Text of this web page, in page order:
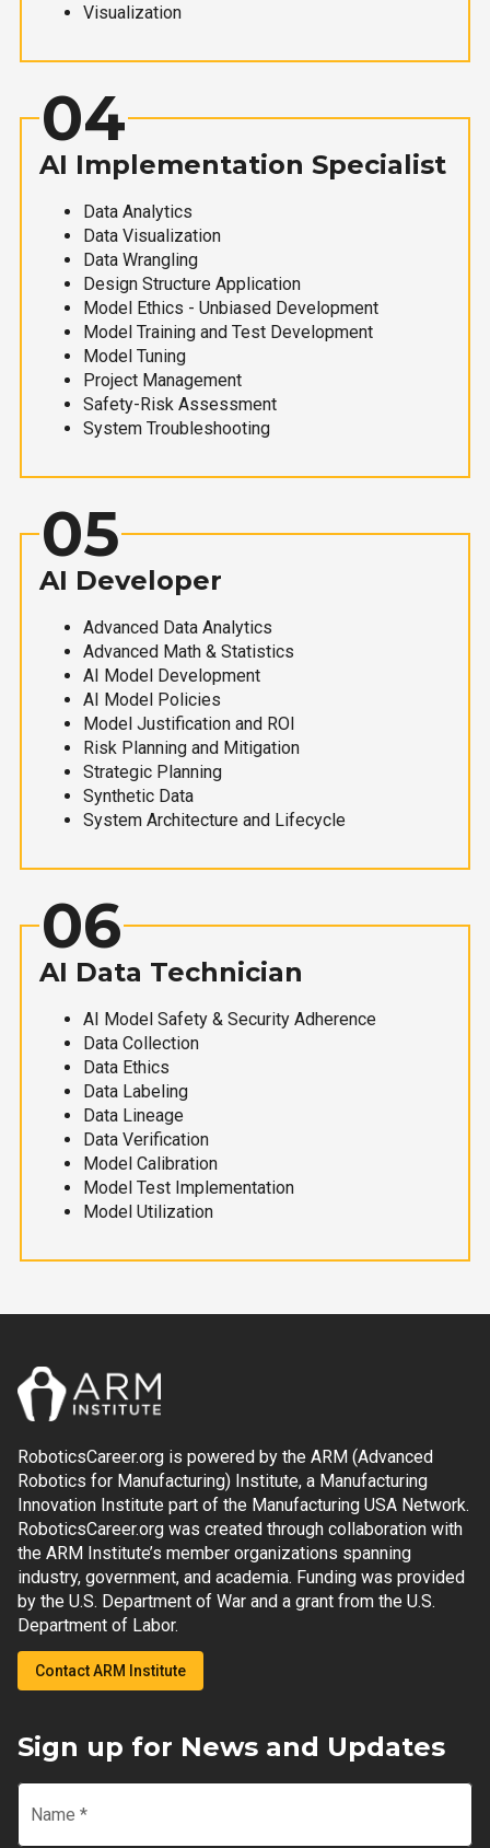
Visualization
04
AI Implementation Specialist
Data Analytics
Data Visualization
Data Wrangling
Design Structure Application
Model Ethics - Unbiased Development
Model Training and Test Development
Model Tuning
Project Management
Safety-Risk Assessment
System Troubleshooting
05
AI Developer
Advanced Data Analytics
Advanced Math & Statistics
AI Model Development
AI Model Policies
Model Justification and ROI
Risk Planning and Mitigation
Strategic Planning
Synthetic Data
System Architecture and Lifecycle
06
AI Data Technician
AI Model Safety & Security Adherence
Data Collection
Data Ethics
Data Labeling
Data Lineage
Data Verification
Model Calibration
Model Test Implementation
Model Utilization
RoboticsCareer.org is powered by the ARM (Advanced
Robotics for Manufacturing) Institute, a Manufacturing
Innovation Institute part of the Manufacturing USA Network.
RoboticsCareer.org was created through collaboration with
the ARM Institute’s member organizations spanning
industry, government, and academia. Funding was provided
by the U.S. Department of War and a grant from the U.S.
Department of Labor.
Contact ARM Institute
Sign up for News and Updates
Name *